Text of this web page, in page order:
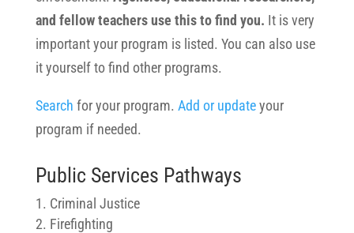
and fellow teachers use this to find you. It is very
important your program is listed. You can also use
it yourself to find other programs.
Search for your program. Add or updateyour
program if needed.
Public Services Pathways
Criminal Justice
Firefighting